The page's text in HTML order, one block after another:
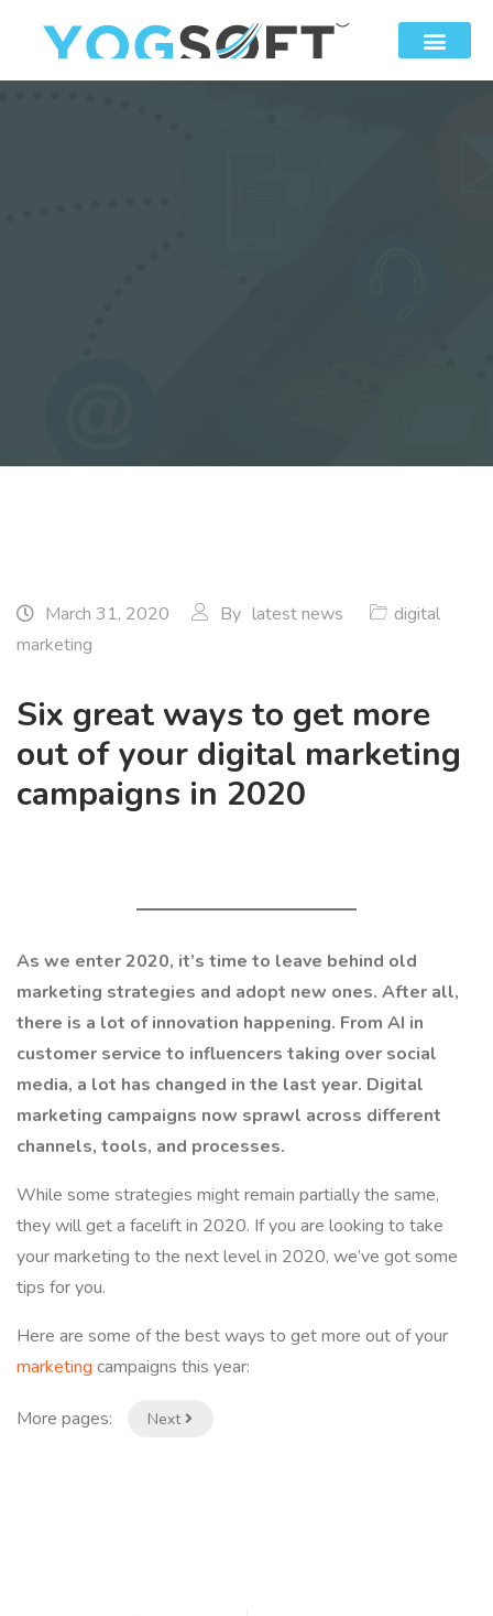
March 31, 2020 By latest news
digital
marketing
Six great ways to get more
out of your digital marketing
campaigns in 2020
As we enter 2020, it’s time to leave behind old
marketing strategies and adopt new ones. After all,
there is a lot of innovation happening. From AI in
customer service to influencers taking over social
media, a lot has changed in the last year. Digital
marketing campaigns now sprawl across different
channels, tools, and processes.
While some strategies might remain partially the same,
they will get a facelift in 2020. If you are looking to take
your marketing to the next level in 2020, we’ve got some
tips for you.
Here are some of the best ways to get more out of your
marketing campaigns this year:
More pages: Next